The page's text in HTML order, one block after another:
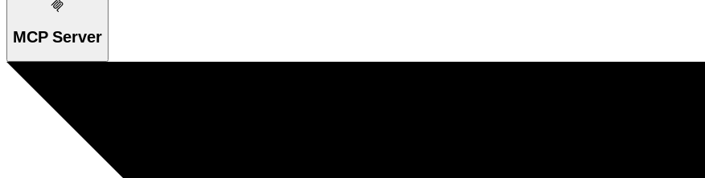
MCP Server